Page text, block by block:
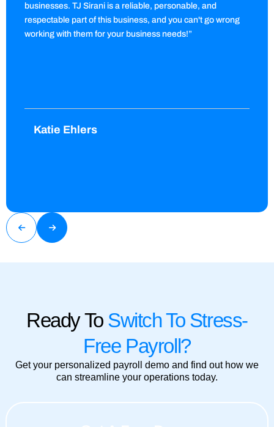
businesses. TJ Sirani is a reliable, personable, and
respectable part of this business, and you can't go wrong
working with them for your business needs!”
Katie Ehlers
Ready To Switch To Stress-
Free Payroll?
Get your personalized payroll demo and find out how we
can streamline your operations today.